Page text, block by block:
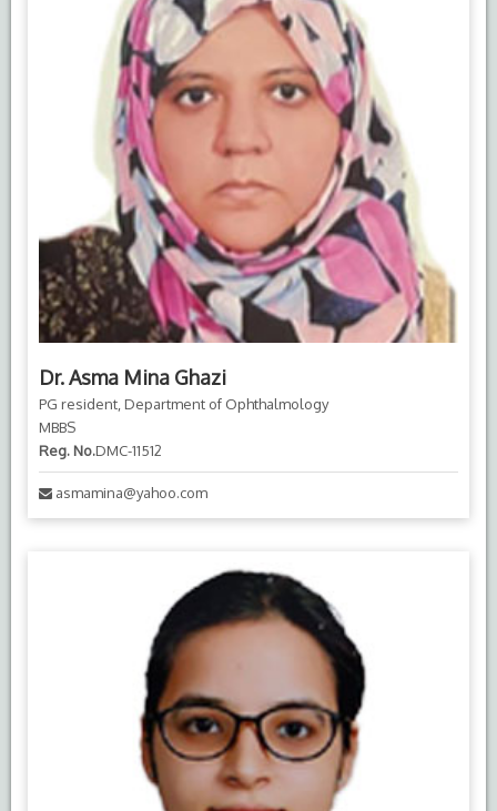
Dr. Asma Mina Ghazi
PG resident, Department of Ophthalmology
MBBS
Reg. No.DMC-11512
asmamina@yahoo.com